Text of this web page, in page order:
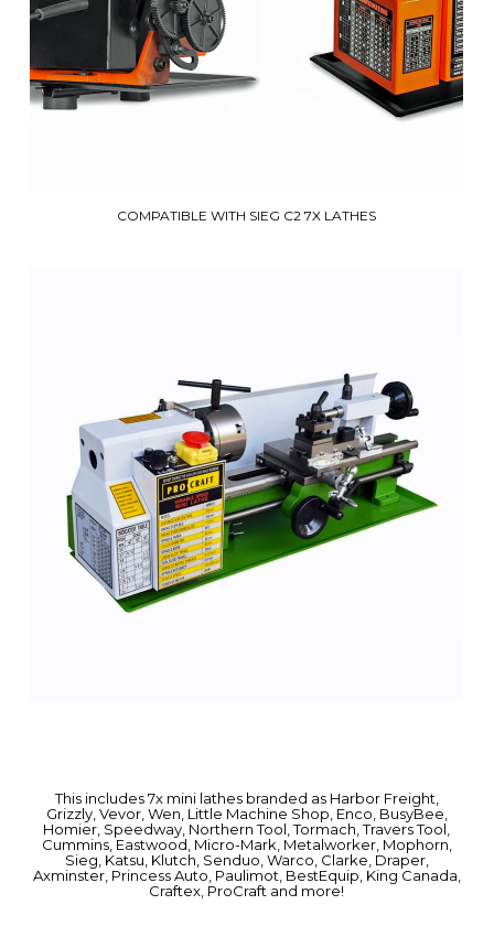
COMPATIBLE WITH SIEG C2 7X LATHES
This includes 7x mini lathes branded as Harbor Freight,
Grizzly, Vevor, Wen, Little Machine Shop, Enco, BusyBee,
Homier, Speedway, Northern Tool, Tormach, Travers Tool,
Cummins, Eastwood, Micro-Mark, Metalworker, Mophorn,
Sieg, Katsu, Klutch, Senduo, Warco, Clarke, Draper,
Axminster, Princess Auto, Paulimot, BestEquip, King Canada,
Craftex, ProCraft and more!